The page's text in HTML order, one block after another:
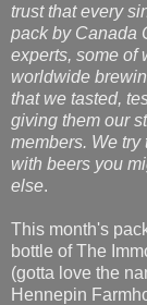
trust that every
pack by Canada
experts, some of
worldwide
that we tasted,
giving them our
members. We
with beers you
else.
This month's
bottle of The
(gotta love the
Hennepin